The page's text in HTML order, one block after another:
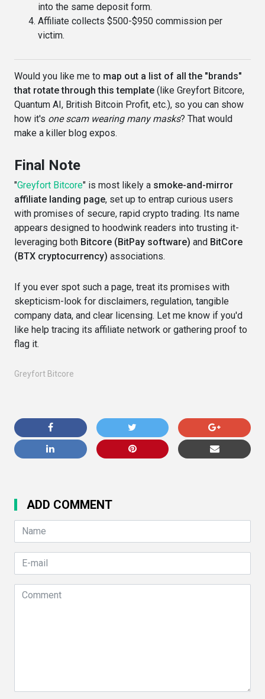
into the same deposit form.
Affiliate collects $500-$950 commission per
victim.
Would you like me to map out a list of all the "brands"
that rotate through this template (like Greyfort Bitcore,
Quantum AI, British Bitcoin Profit, etc.), so you can show
how it's one scam wearing many masks? That would
make a killer blog expos.
Final Note
"Greyfort Bitcore" is most likely a smoke-and-mirror
affiliate landing page, set up to entrap curious users
with promises of secure, rapid crypto trading. Its name
appears designed to hoodwink readers into trusting it-
leveraging both Bitcore (BitPay software) and BitCore
(BTX cryptocurrency) associations.
If you ever spot such a page, treat its promises with
skepticism-look for disclaimers, regulation, tangible
company data, and clear licensing. Let me know if you'd
like help tracing its affiliate network or gathering proof to
flag it.
Greyfort Bitcore
ADD COMMENT